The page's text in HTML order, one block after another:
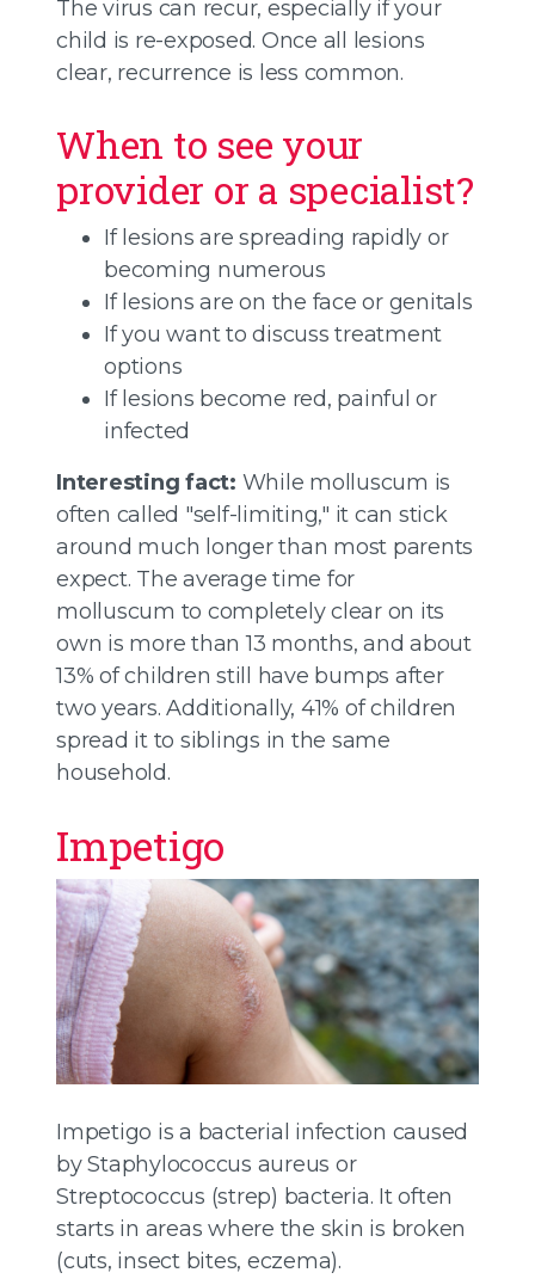
The virus can recur, especially if your
child is re-exposed. Once all lesions
clear, recurrence is less common.
When to see your
provider or a specialist?
If lesions are spreading rapidly or
becoming numerous
If lesions are on the face or genitals
If you want to discuss treatment
options
If lesions become red, painful or
infected
Interesting fact: While molluscum is
often called "self-limiting," it can stick
around much longer than most parents
expect. The average time for
molluscum to completely clear on its
own is more than 13 months, and about
13% of children still have bumps after
two years. Additionally, 41% of children
spread it to siblings in the same
household.
Impetigo
Impetigo is a bacterial infection caused
by Staphylococcus aureus or
Streptococcus (strep) bacteria. It often
starts in areas where the skin is broken
(cuts, insect bites, eczema).